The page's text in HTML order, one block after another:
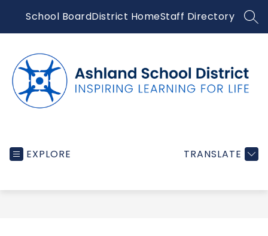
content
School BoardDistrict HomeStaff Directory
EXPLORE TRANSLATE